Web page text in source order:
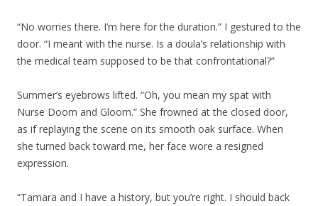
“No worries there. I’m here for the duration.” I gestured to the
door. “I meant with the nurse. Is a doula’s relationship with
the medical team supposed to be that confrontational?”
Summer’s eyebrows lifted. “Oh, you mean my spat with
Nurse Doom and Gloom.” She frowned at the closed door,
as if replaying the scene on its smooth oak surface. When
she turned back toward me, her face wore a resigned
expression.
“Tamara and I have a history, but you’re right. I should back